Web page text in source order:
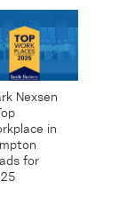
Nexsen
in
for